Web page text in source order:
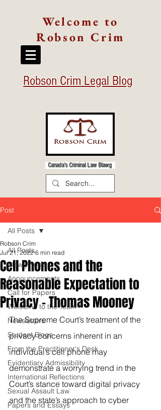
Welcome to
Robson Crim
Robson Crim Legal Blog
Canada's Criminal Law Blawg
Post
All Posts
Blawg Posts
Announcements
Call for Papers
Welcome to the Team
Newsletters
Student Blogs
From the Practitioner's Desk
Evidentiary Admissibility
International Reflections
Sexual Assault Law
Papers and Essays
All Posts
Cell Phones and the
Reasonable Expectation to
Privacy - Thomas Mooney
Robson Crim
Jul 21, 2022 6 min read
The Supreme Court’s treatment of the
privacy concerns inherent in an
individual’s cell phone may
demonstrate a worrying trend in the
Court’s stance toward digital privacy
and the state’s approach to cyber